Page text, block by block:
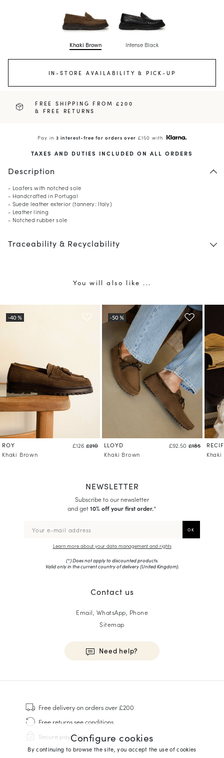
Khaki Brown Intense Black
IN-STORE AVAILABILITY & PICK-UP
FREE SHIPPING FROM £200
& FREE RETURNS
Pay in3 interest-free for orders over £150 with
TAXES AND DUTIES INCLUDED ON ALL ORDERS
Description
- Loafers with notched sole
- Handcrafted in Portugal
- Suede leather exterior (tannery: Italy)
- Leather lining
- Notched rubber sole
Traceability & Recyclability
You will also like ...
ROY £126 £210
Khaki Brown
LLOYD £92.50 £185
Khaki Brown
Configure cookies
By continuing to browse the site, you accept the use of cookies
NEWSLETTER
Subscribe to our newsletter
and get10% off your first order.*
Learn more about your data management and rights
(*) Does not apply to discounted products.
Valid only in the current country of delivery (United Kingdom).
Contact us
Email, WhatsApp, Phone
Sitemap
Need help?
Sneakers
Goodyear Welt
Derbies & Oxfords
Men Oxfords
Loafers
Free deliveryon orders over £200
Free returnssee conditions
Secure payment